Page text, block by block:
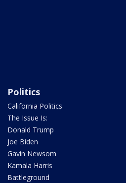
Politics
California Politics
The Issue Is:
Donald Trump
Joe Biden
Gavin Newsom
Kamala Harris
Battleground